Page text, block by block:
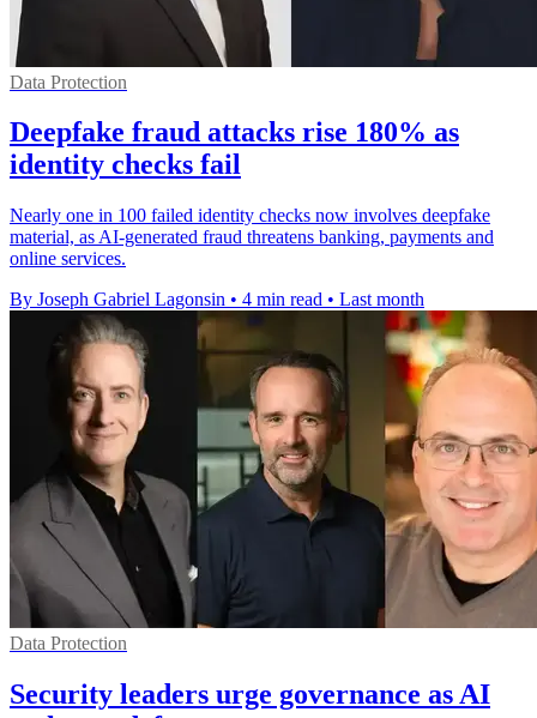
Data Protection
Deepfake fraud attacks rise 180% as
identity checks fail
Nearly one in 100 failed identity checks now involves deepfake
material, as AI-generated fraud threatens banking, payments and
online services.
By Joseph Gabriel Lagonsin • 4 min read • Last month
Data Protection
Security leaders urge governance as AI